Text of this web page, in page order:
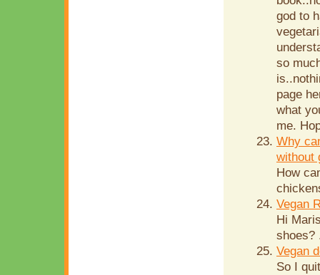
god to
so
page
what
me.
Why
without
How
Vegan
Hi
shoes?
Vegan
So I